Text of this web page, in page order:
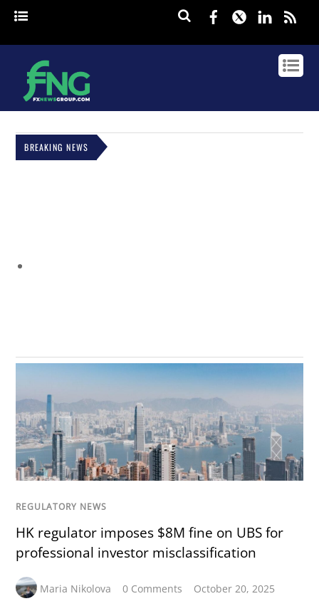
Facebook
Twitter
BREAKING NEWS
REGULATORY NEWS
HK regulator imposes $8M fine on UBS for
professional investor misclassification
Maria Nikolova 0 Comments October 20, 2025